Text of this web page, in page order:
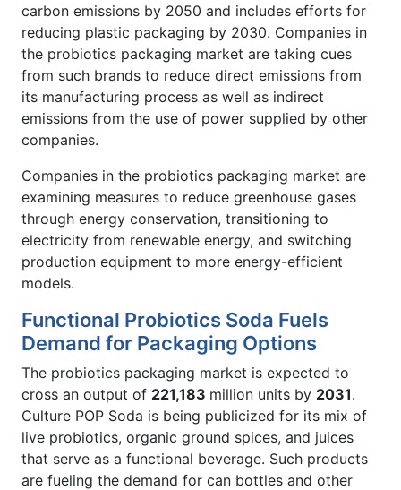
carbon emissions by 2050 and includes efforts for
reducing plastic packaging by 2030. Companies in
the probiotics packaging market are taking cues
from such brands to reduce direct emissions from
its manufacturing process as well as indirect
emissions from the use of power supplied by other
companies.
Companies in the probiotics packaging market are
examining measures to reduce greenhouse gases
through energy conservation, transitioning to
electricity from renewable energy, and switching
production equipment to more energy-efficient
models.
Functional Probiotics Soda Fuels
Demand for Packaging Options
The probiotics packaging market is expected to
cross an output of 221,183 million units by 2031.
Culture POP Soda is being publicized for its mix of
live probiotics, organic ground spices, and juices
that serve as a functional beverage. Such products
are fueling the demand for can bottles and other